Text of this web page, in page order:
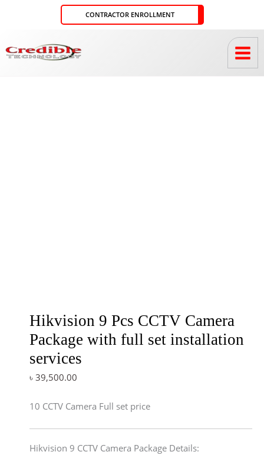
CONTRACTOR ENROLLMENT
Hikvision 9 Pcs CCTV Camera
Package with full set installation
services
৳ 39,500.00
10 CCTV Camera Full set price
Hikvision 9 CCTV Camera Package Details: